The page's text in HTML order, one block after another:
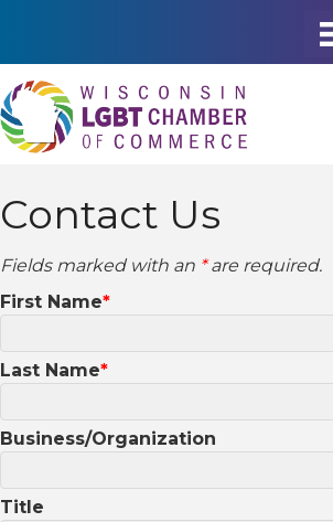
Contact Us
Fields marked with an *are required.
First Name
Last Name
Business/Organization
Title